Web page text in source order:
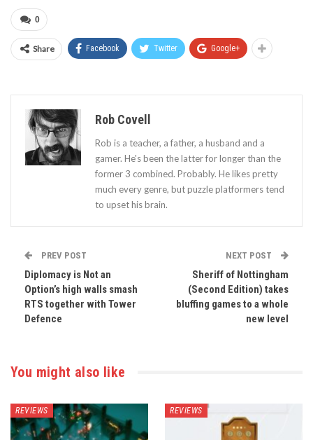
0
Share Facebook Twitter Google+
Rob Covell
Rob is a teacher, a father, a husband and a
gamer. He's been the latter for longer than the
former 3 combined. Probably. He likes pretty
much every genre, but puzzle platformers tend
to upset his brain.
PREV POST
Diplomacy is Not an
Option’s high walls smash
RTS together with Tower
Defence
NEXT POST
Sheriff of Nottingham
(Second Edition) takes
bluffing games to a whole
new level
You might also like
REVIEWS REVIEWS